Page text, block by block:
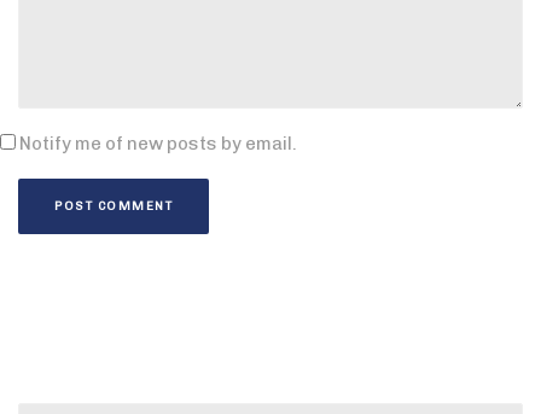
Notify me of new posts by email.